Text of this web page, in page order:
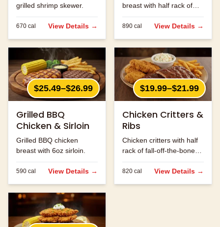
grilled shrimp skewer.
670 cal View Details →
breast with half rack of
ribs.
890 cal View Details →
$25.49–$26.99
Grilled BBQ
Chicken & Sirloin
Grilled BBQ chicken
breast with 6oz sirloin.
590 cal View Details →
$19.99–$21.99
Chicken Critters &
Ribs
Chicken critters with half
rack of fall-off-the-bone
ribs.
820 cal View Details →